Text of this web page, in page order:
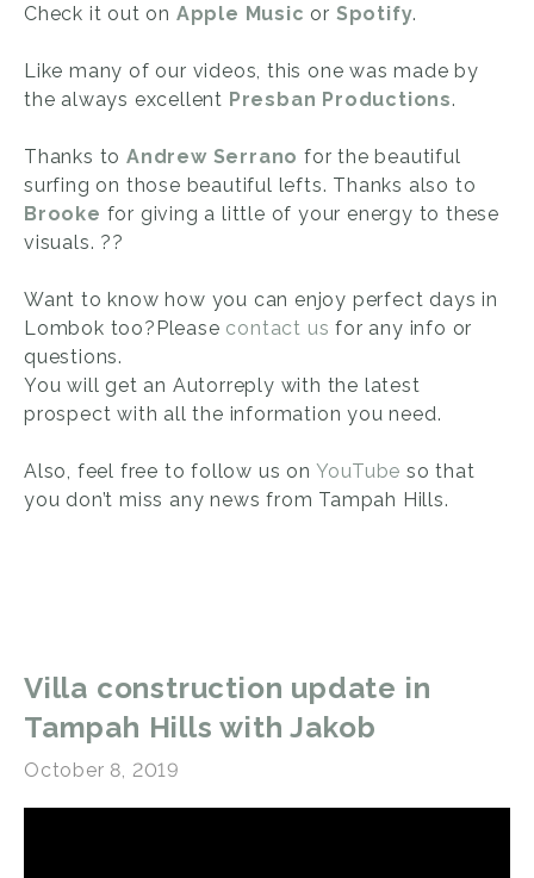
Check it out on Apple Music or Spotify.
Like many of our videos, this one was made by
the always excellent Presban Productions.
Thanks to Andrew Serrano for the beautiful
surfing on those beautiful lefts. Thanks also to
Brooke for giving a little of your energy to these
visuals. ??
Want to know how you can enjoy perfect days in
Lombok too?Please contact us for any info or
questions.
You will get an Autorreply with the latest
prospect with all the information you need.
Also, feel free to follow us on YouTube so that
you don’t miss any news from Tampah Hills.
Villa construction update in
Tampah Hills with Jakob
October 8, 2019